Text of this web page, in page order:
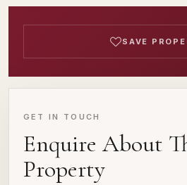
SAVE
GET IN TOUCH
Enquire About
Property